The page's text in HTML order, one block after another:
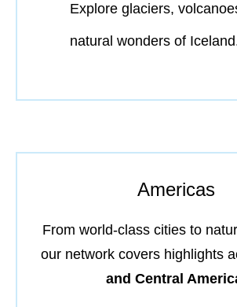
Explore glaciers,
natural wonders of
Americas
From world-class cities to
our network covers highlights
and Central